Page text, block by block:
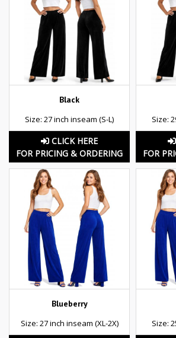
Black
Size: 27 inch inseam (S-L)
CLICK HERE
FOR PRICING & ORDERING
Size:
FOR
Blueberry
Size: 27 inch inseam (XL-2X)
Size: